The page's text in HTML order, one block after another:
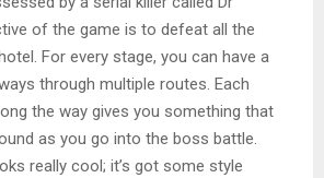
of the game is to defeat all the
For every stage, you can have a
through multiple routes. Each
the way gives you something that
as you go into the boss battle.
really cool; it’s got some style